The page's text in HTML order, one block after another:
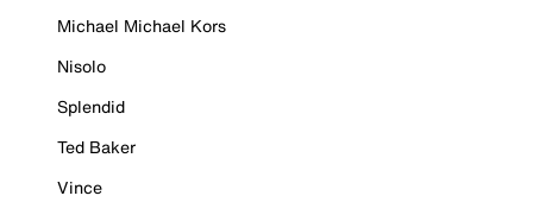
Michael Michael Kors
Nisolo
Splendid
Ted Baker
Vince